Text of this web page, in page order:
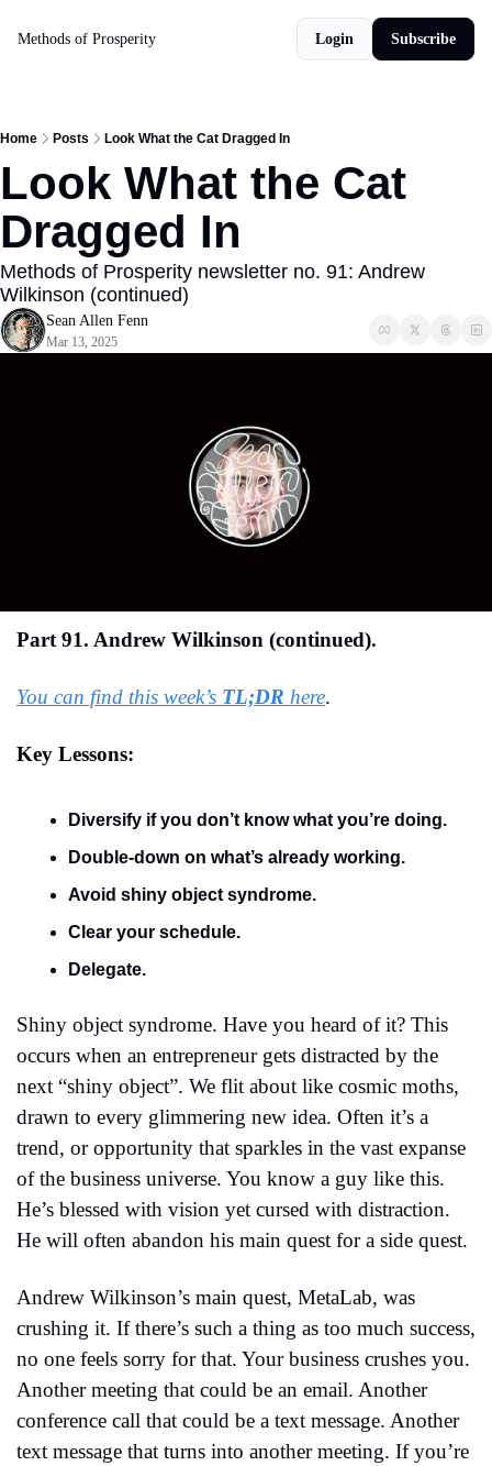
Methods of Prosperity Login Subscribe
Home Posts Look What the Cat Dragged In
Look What the Cat
Dragged In
Methods of Prosperity newsletter no. 91: Andrew
Wilkinson (continued)
Sean Allen Fenn
Mar 13, 2025
Part 91. Andrew Wilkinson (continued).
You can find this week’s TL;DR here.
Key Lessons:
Diversify if you don’t know what you’re doing.
Double-down on what’s already working.
Avoid shiny object syndrome.
Clear your schedule.
Delegate.
Shiny object syndrome. Have you heard of it? This
occurs when an entrepreneur gets distracted by the
next “shiny object”. We flit about like cosmic moths,
drawn to every glimmering new idea. Often it’s a
trend, or opportunity that sparkles in the vast expanse
of the business universe. You know a guy like this.
He’s blessed with vision yet cursed with distraction.
He will often abandon his main quest for a side quest.
Andrew Wilkinson’s main quest, MetaLab, was
crushing it. If there’s such a thing as too much success,
no one feels sorry for that. Your business crushes you.
Another meeting that could be an email. Another
conference call that could be a text message. Another
text message that turns into another meeting. If you’re